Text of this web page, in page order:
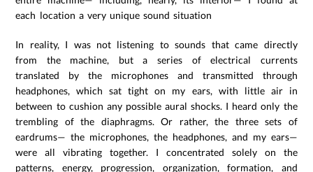
each location a very unique sound situation
In reality, I was not listening to sounds that came directly
from the machine, but a series of electrical currents
translated by the microphones and transmitted through
headphones, which sat tight on my ears, with little air in
between to cushion any possible aural shocks. I heard only the
trembling of the diaphragms. Or rather, the three sets of
eardrums— the microphones, the headphones, and my ears—
were all vibrating together. I concentrated solely on the
patterns, energy, progression, organization, formation, and